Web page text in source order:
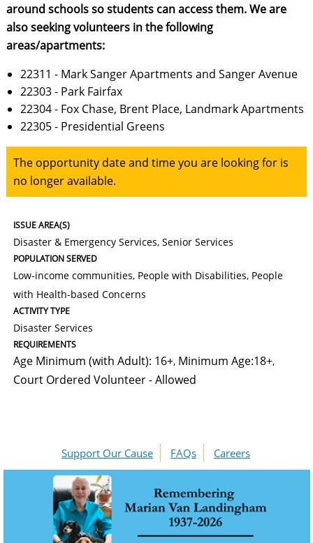
around schools so students can access them. We are
also seeking volunteers in the following
areas/apartments:
22311 - Mark Sanger Apartments and Sanger Avenue
22303 - Park Fairfax
22304 - Fox Chase, Brent Place, Landmark Apartments
22305 - Presidential Greens
The opportunity date and time you are looking for is
no longer available.
ISSUE AREA(S)
Disaster & Emergency Services, Senior Services
POPULATION SERVED
Low-income communities, People with Disabilities, People
with Health-based Concerns
ACTIVITY TYPE
Disaster Services
REQUIREMENTS
Age Minimum (with Adult): 16+, Minimum Age:18+,
Court Ordered Volunteer - Allowed
Support Our Cause FAQs Careers